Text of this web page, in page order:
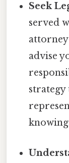
Seek
served
advise
strategy